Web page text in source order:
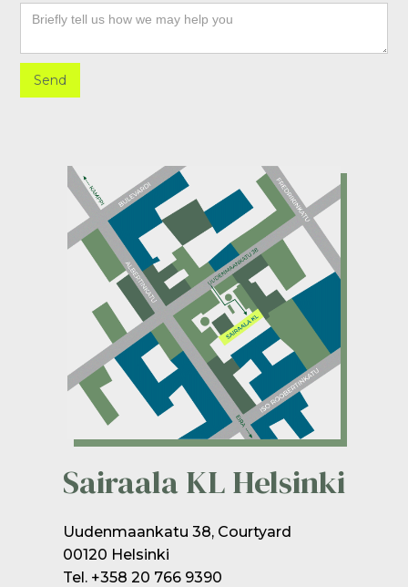
Sairaala KL Helsinki
Uudenmaankatu 38, Courtyard
00120 Helsinki
Tel. +358 20 766 9390